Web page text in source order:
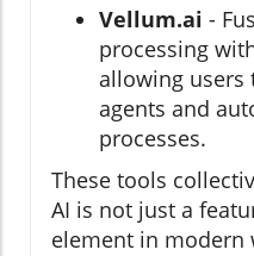
Vellum.ai -
processing
allowing users
agents and
processes.
These tools
AI is not just a
element in